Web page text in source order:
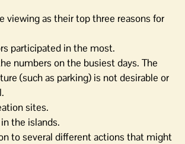
viewing as their top three reasons for
participated in the most.
numbers on the busiest days. The
(such as parking) is not desirable or
sites.
the islands.
to several different actions that might